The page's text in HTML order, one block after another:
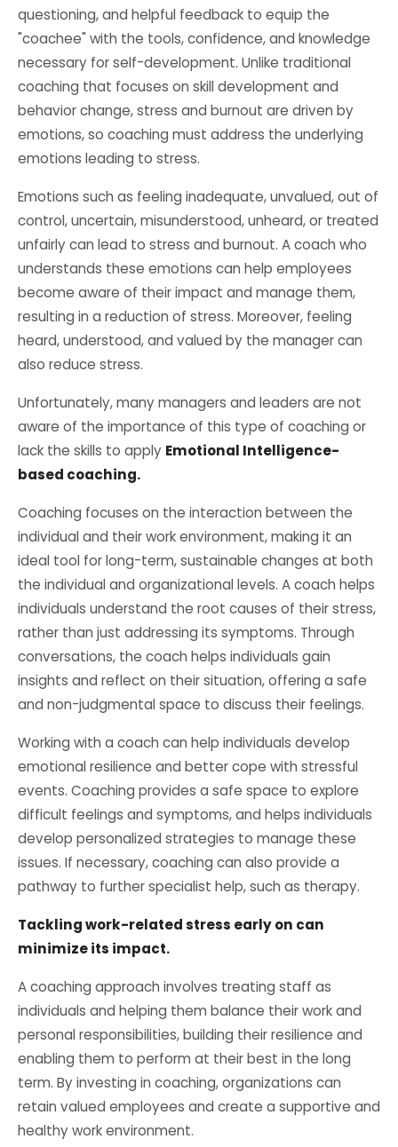
questioning, and helpful feedback to equip the
"coachee" with the tools, confidence, and knowledge
necessary for self-development. Unlike traditional
coaching that focuses on skill development and
behavior change, stress and burnout are driven by
emotions, so coaching must address the underlying
emotions leading to stress.
Emotions such as feeling inadequate, unvalued, out of
control, uncertain, misunderstood, unheard, or treated
unfairly can lead to stress and burnout. A coach who
understands these emotions can help employees
become aware of their impact and manage them,
resulting in a reduction of stress. Moreover, feeling
heard, understood, and valued by the manager can
also reduce stress.
Unfortunately, many managers and leaders are not
aware of the importance of this type of coaching or
lack the skills to apply Emotional Intelligence-
based coaching.
Coaching focuses on the interaction between the
individual and their work environment, making it an
ideal tool for long-term, sustainable changes at both
the individual and organizational levels. A coach helps
individuals understand the root causes of their stress,
rather than just addressing its symptoms. Through
conversations, the coach helps individuals gain
insights and reflect on their situation, offering a safe
and non-judgmental space to discuss their feelings.
Working with a coach can help individuals develop
emotional resilience and better cope with stressful
events. Coaching provides a safe space to explore
difficult feelings and symptoms, and helps individuals
develop personalized strategies to manage these
issues. If necessary, coaching can also provide a
pathway to further specialist help, such as therapy.
Tackling work-related stress early on can
minimize its impact.
A coaching approach involves treating staff as
individuals and helping them balance their work and
personal responsibilities, building their resilience and
enabling them to perform at their best in the long
term. By investing in coaching, organizations can
retain valued employees and create a supportive and
healthy work environment.